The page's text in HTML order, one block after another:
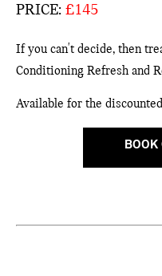
PRICE: £145
If you can't decide, then
Conditioning Refresh and
Available for the
BOOK